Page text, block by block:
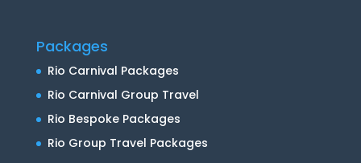
Packages
Rio Carnival Packages
Rio Carnival Group Travel
Rio Bespoke Packages
Rio Group Travel Packages